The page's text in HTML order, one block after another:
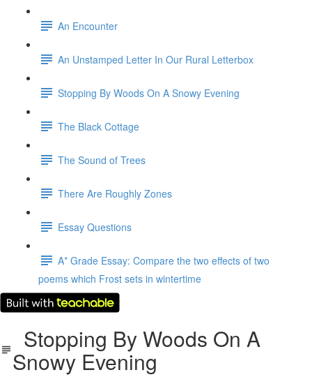
An Encounter
An Unstamped Letter In Our Rural Letterbox
Stopping By Woods On A Snowy Evening
The Black Cottage
The Sound of Trees
There Are Roughly Zones
Essay Questions
A* Grade Essay: Compare the two effects of two
poems which Frost sets in wintertime
Stopping By Woods On A
Snowy Evening